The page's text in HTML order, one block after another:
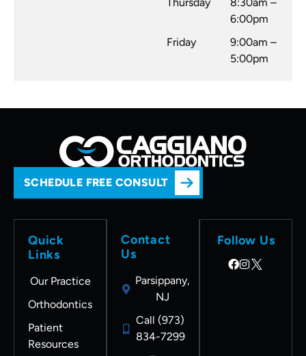
6:00pm
Friday
9:00am –
5:00pm
SCHEDULE FREE CONSULT
Quick
Links
Our Practice
Orthodontics
Patient
Resources
Contact
Us
Parsippany,
NJ
Call (973)
834-7299
Follow Us